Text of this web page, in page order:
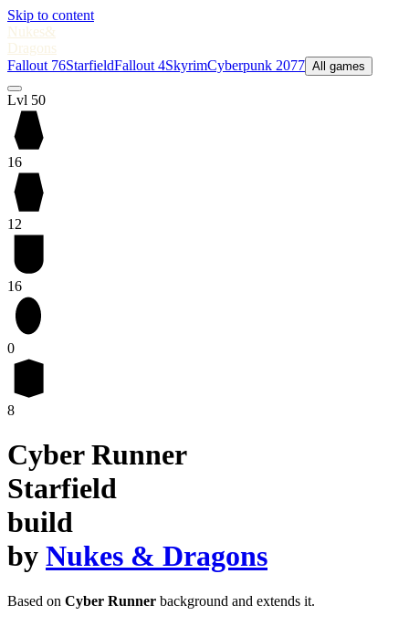
Skip to content
Nukes&
Dragons
Fallout 76StarfieldFallout 4SkyrimCyberpunk 2077 All games
Lvl 50
16
12
16
0
8
Cyber Runner
Starfield
build
by Nukes & Dragons
Based on Cyber Runner background and extends it.